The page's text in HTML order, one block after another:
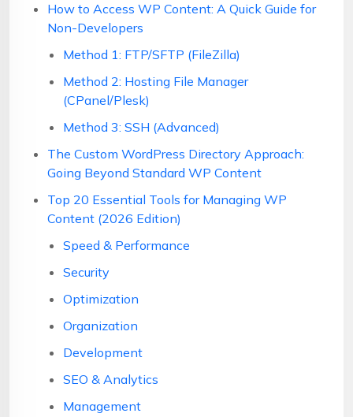
How to Access WP Content: A Quick Guide for
Non-Developers
Method 1: FTP/SFTP (FileZilla)
Method 2: Hosting File Manager
(CPanel/Plesk)
Method 3: SSH (Advanced)
The Custom WordPress Directory Approach:
Going Beyond Standard WP Content
Top 20 Essential Tools for Managing WP
Content (2026 Edition)
Speed & Performance
Security
Optimization
Organization
Development
SEO & Analytics
Management